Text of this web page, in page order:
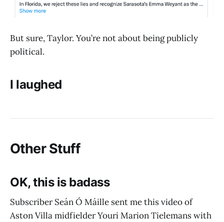
But sure, Taylor. You’re not about being publicly
political.
I laughed
Other Stuff
OK, this is badass
Subscriber Seán Ó Máille sent me this video of
Aston Villa midfielder Youri Marion Tielemans with